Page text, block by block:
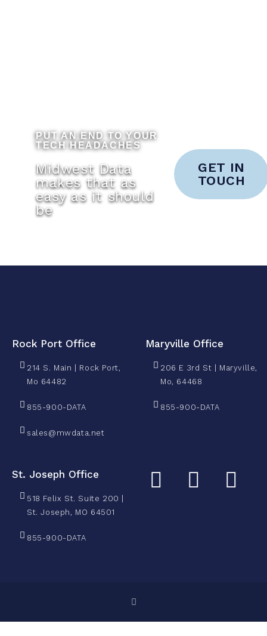
PUT AN END TO YOUR
TECH HEADACHES
Midwest Data
makes that as
easy as it should
be
GET IN
TOUCH
Rock Port Office
214 S. Main | Rock Port,
Mo 64482
855-900-DATA
sales@mwdata.net
Maryville Office
206 E 3rd St | Maryville,
Mo, 64468
855-900-DATA
St. Joseph Office
518 Felix St. Suite 200 |
St. Joseph, MO 64501
855-900-DATA